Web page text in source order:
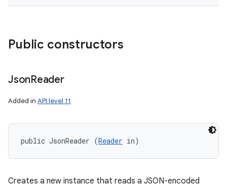
Public constructors
JsonReader
Added in API level 11
public JsonReader (Reader in)
Creates a new instance that reads a JSON-encoded